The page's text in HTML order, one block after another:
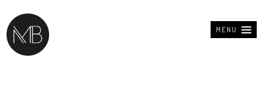
MENU